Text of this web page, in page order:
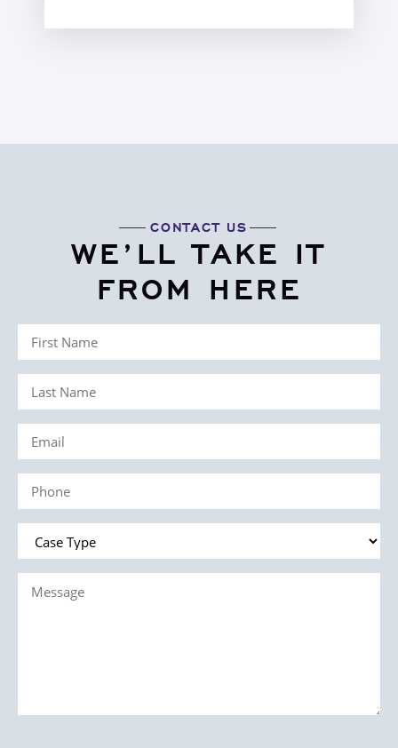
CONTACT US
WE’LL TAKE IT
FROM HERE
First
Name
(Required)
Last
Name
(Required)
Email
(Required)
Phone
(Required)
Case
Type
Message